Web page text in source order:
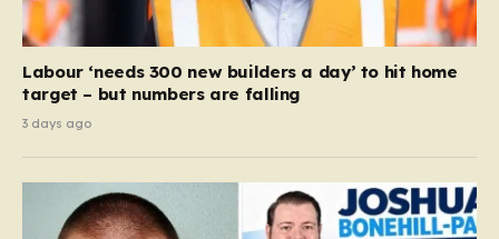
Labour ‘needs 300 new builders a day’ to hit home
target – but numbers are falling
3 days ago